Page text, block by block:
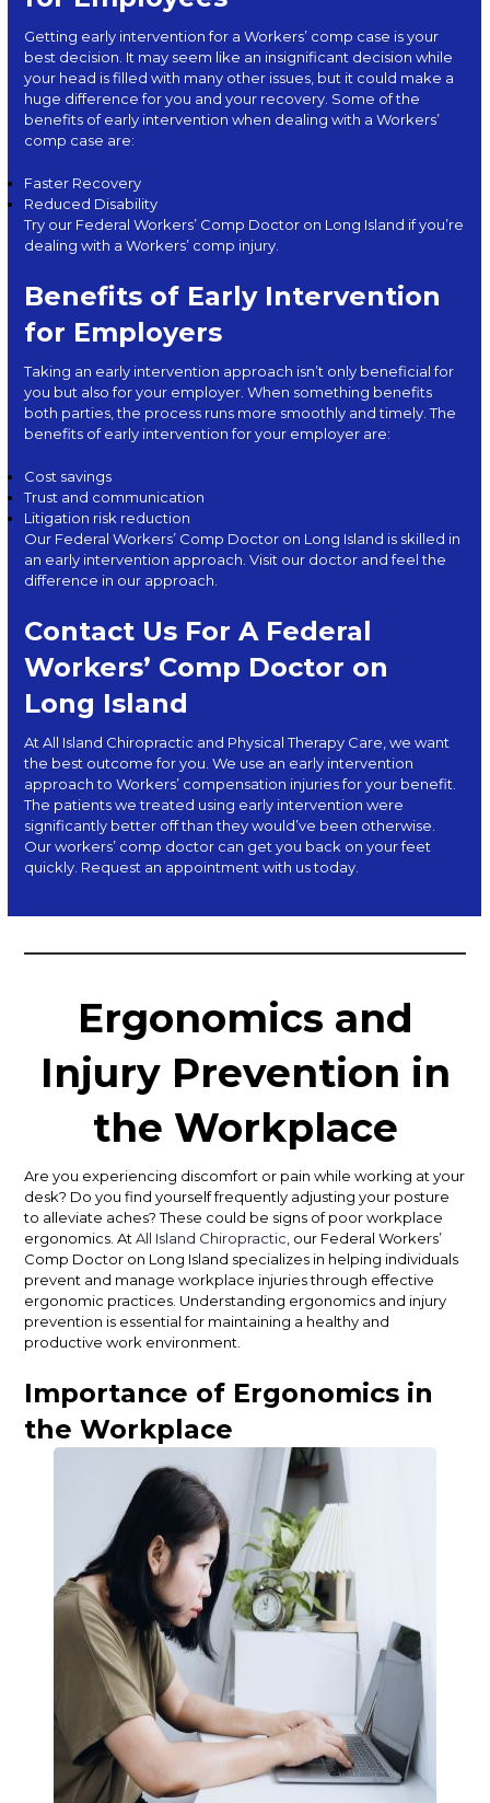
Getting early intervention for a Workers’ comp case is your
best decision. It may seem like an insignificant decision while
your head is filled with many other issues, but it could make a
huge difference for you and your recovery. Some of the
benefits of early intervention when dealing with a Workers’
comp case are:
Faster Recovery
Reduced Disability
Try our Federal Workers’ Comp Doctor on Long Island if you’re
dealing with a Workers’ comp injury.
Benefits of Early Intervention
for Employers
Taking an early intervention approach isn’t only beneficial for
you but also for your employer. When something benefits
both parties, the process runs more smoothly and timely. The
benefits of early intervention for your employer are:
Cost savings
Trust and communication
Litigation risk reduction
Our Federal Workers’ Comp Doctor on Long Island is skilled in
an early intervention approach. Visit our doctor and feel the
difference in our approach.
Contact Us For A Federal
Workers’ Comp Doctor on
Long Island
At All Island Chiropractic and Physical Therapy Care , we want
the best outcome for you. We use an early intervention
approach to Workers’ compensation injuries for your benefit.
The patients we treated using early intervention were
significantly better off than they would’ve been otherwise.
Our workers’ comp doctor can get you back on your feet
quickly. Request an appointment with us today.
Ergonomics and
Injury Prevention in
the Workplace
Are you experiencing discomfort or pain while working at your
desk? Do you find yourself frequently adjusting your posture
to alleviate aches? These could be signs of poor workplace
ergonomics. At All Island Chiropractic , our Federal Workers’
Comp Doctor on Long Island specializes in helping individuals
prevent and manage workplace injuries through effective
ergonomic practices. Understanding ergonomics and injury
prevention is essential for maintaining a healthy and
productive work environment.
Importance of Ergonomics in
the Workplace